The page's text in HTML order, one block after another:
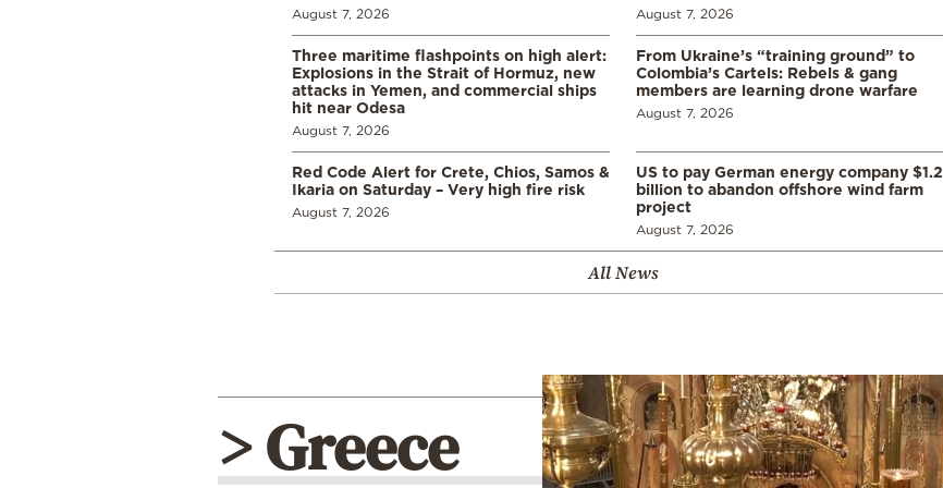
August 7, 2026 August 7, 2026
Three maritime flashpoints on high alert:
Explosions in the Strait of Hormuz, new
attacks in Yemen, and commercial ships
hit near Odesa
August 7, 2026
From Ukraine’s “training ground” to
Colombia’s Cartels: Rebels & gang
members are learning drone warfare
August 7, 2026
Red Code Alert for Crete, Chios, Samos &
Ikaria on Saturday – Very high fire risk
August 7, 2026
US to pay German energy company $1.2
billion to abandon offshore wind farm
project
August 7, 2026
All News
> Greece